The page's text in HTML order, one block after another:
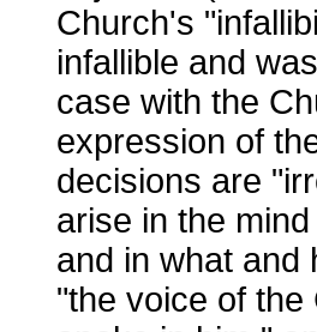
Church's
infallible and
case with the
expression of
decisions are
arise in the
and in what and
"the voice of